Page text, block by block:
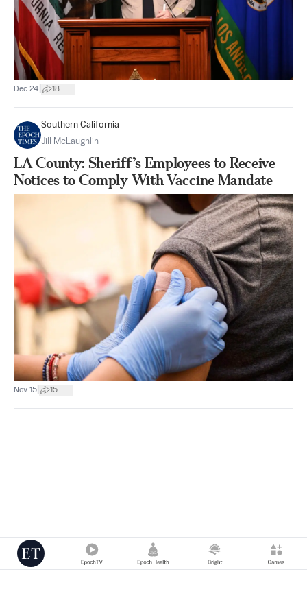
Dec 24 18
Southern California
Jill McLaughlin
LA County: Sheriff’s Employees to Receive
Notices to Comply With Vaccine Mandate
Nov 15 15